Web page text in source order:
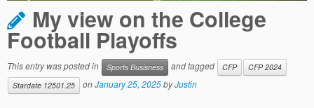
My view on the College
Football Playoffs
This entry was posted in Sports Busisness and tagged CFP
CFP 2024
Stardate 12501.25
onJanuary 25, 2025byJustin